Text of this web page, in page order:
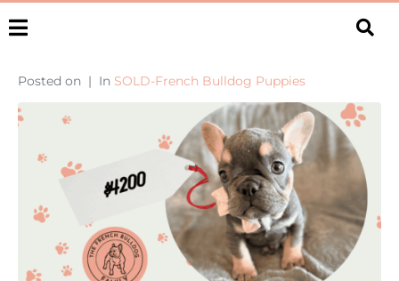
Posted on In SOLD-French Bulldog Puppies